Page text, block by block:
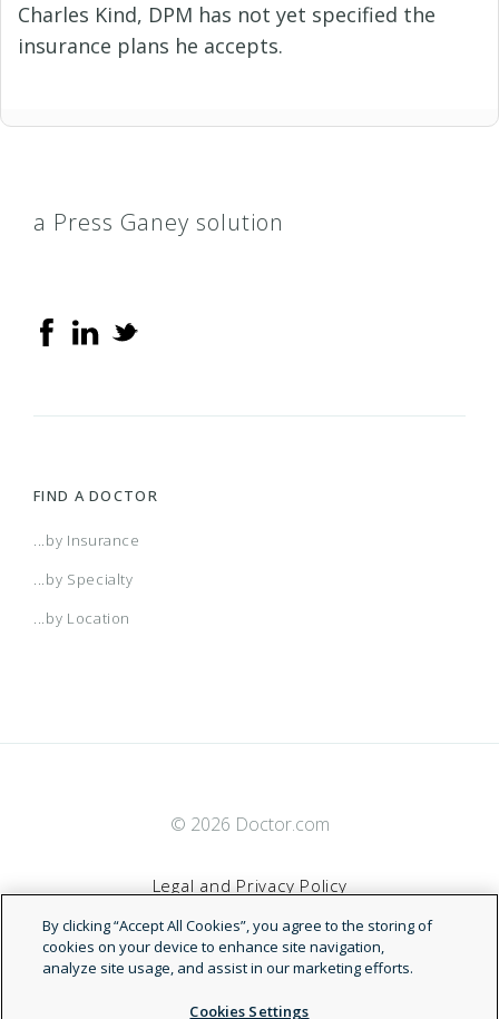
Charles Kind, DPM has not yet specified the
insurance plans he accepts.
a Press Ganey solution
FIND A DOCTOR
...by Insurance
...by Specialty
...by Location
© 2026 Doctor.com
Legal and Privacy Policy
Terms of Service
Accessibility Statement
By clicking “Accept All Cookies”, you agree to the storing of
cookies on your device to enhance site navigation,
analyze site usage, and assist in our marketing efforts.
Cookies Settings